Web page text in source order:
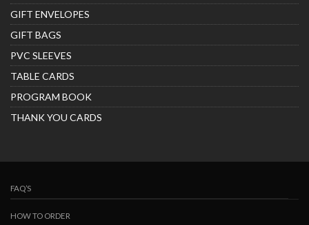
GIFT ENVELOPES
GIFT BAGS
PVC SLEEVES
TABLE CARDS
PROGRAM BOOK
THANK YOU CARDS
FAQ’S
HOW TO ORDER